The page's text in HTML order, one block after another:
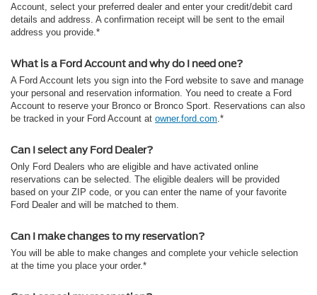
Account, select your preferred dealer and enter your credit/debit card
details and address. A confirmation receipt will be sent to the email
address you provide.*
What is a Ford Account and why do I need one?
A Ford Account lets you sign into the Ford website to save and manage
your personal and reservation information. You need to create a Ford
Account to reserve your Bronco or Bronco Sport. Reservations can also
be tracked in your Ford Account at owner.ford.com .*
Can I select any Ford Dealer?
Only Ford Dealers who are eligible and have activated online
reservations can be selected. The eligible dealers will be provided
based on your ZIP code, or you can enter the name of your favorite
Ford Dealer and will be matched to them.
Can I make changes to my reservation?
You will be able to make changes and complete your vehicle selection
at the time you place your order.*